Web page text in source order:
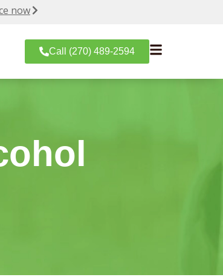
now
Call (270) 489-2594